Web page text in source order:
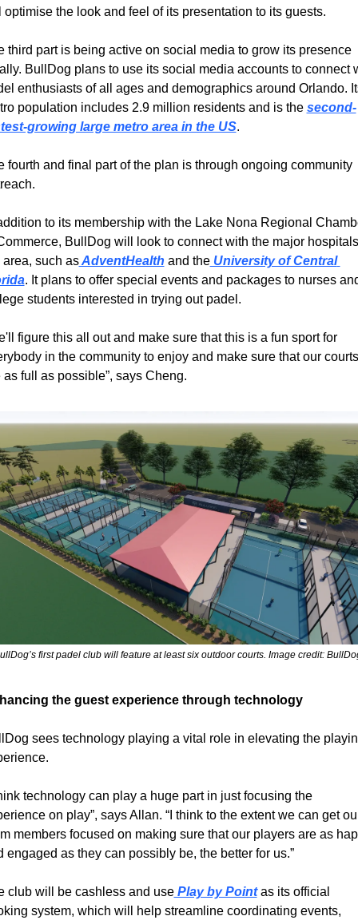
optimise the look and feel of its presentation to its guests.
third part is being active on social media to grow its presence
BullDog plans to use its social media accounts to connect
enthusiasts of all ages and demographics around Orlando.
population includes 2.9 million residents and is the second-
growing large metro area in the US.
fourth and final part of the plan is through ongoing community
to its membership with the Lake Nona Regional
BullDog will look to connect with the major
area, such as AdventHealth and the University of Central
. It plans to offer special events and packages to nurses
students interested in trying out padel.
figure this all out and make sure that this is a fun sport for
in the community to enjoy and make sure that our courts
as full as possible”, says Cheng.
first padel club will feature at least six outdoor courts. Image credit:
the guest experience through technology
sees technology playing a vital role in elevating the
technology can play a huge part in just focusing the
on play”, says Allan. “I think to the extent we can get
members focused on making sure that our players are as
engaged as they can possibly be, the better for us.”
club will be cashless and use Play by Point as its official
system, which will help streamline coordinating events,